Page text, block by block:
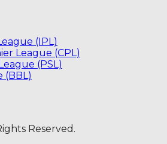
(IPL)
League (CPL)
(PSL)
(BBL)
Reserved.